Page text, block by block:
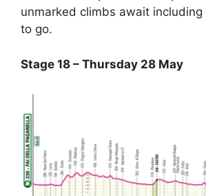
unmarked climbs await including
to go.
Stage 18 – Thursday 28 May